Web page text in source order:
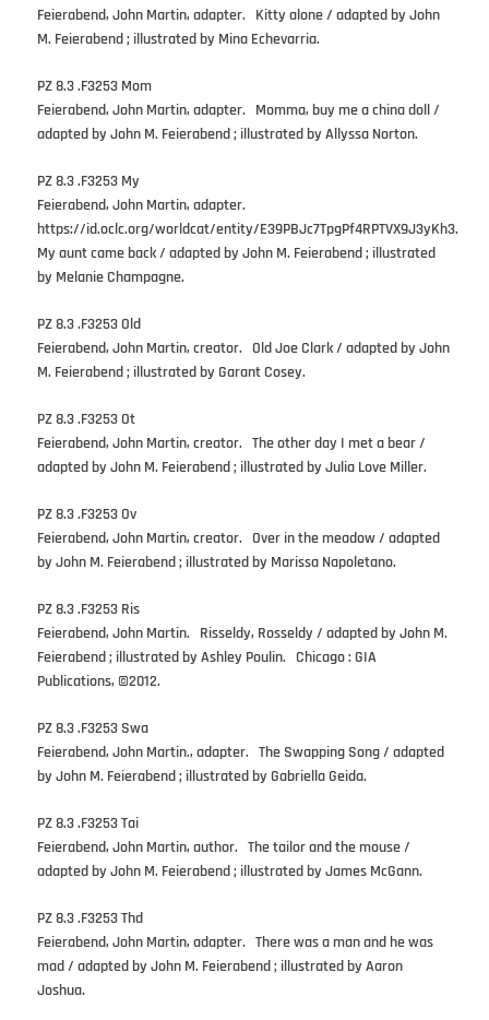
Feierabend, John Martin, adapter. Kitty alone / adapted by John
M. Feierabend ; illustrated by Mina Echevarria.
PZ 8.3 .F3253 Mom
Feierabend, John Martin, adapter. Momma, buy me a china doll /
adapted by John M. Feierabend ; illustrated by Allyssa Norton.
PZ 8.3 .F3253 My
Feierabend, John Martin, adapter.
https://id.oclc.org/worldcat/entity/E39PBJc7TpgPf4RPTVX9J3yKh3.
My aunt came back / adapted by John M. Feierabend ; illustrated
by Melanie Champagne.
PZ 8.3 .F3253 Old
Feierabend, John Martin, creator. Old Joe Clark / adapted by John
M. Feierabend ; illustrated by Garant Cosey.
PZ 8.3 .F3253 Ot
Feierabend, John Martin, creator. The other day I met a bear /
adapted by John M. Feierabend ; illustrated by Julia Love Miller.
PZ 8.3 .F3253 Ov
Feierabend, John Martin, creator. Over in the meadow / adapted
by John M. Feierabend ; illustrated by Marissa Napoletano.
PZ 8.3 .F3253 Ris
Feierabend, John Martin. Risseldy, Rosseldy / adapted by John M.
Feierabend ; illustrated by Ashley Poulin. Chicago : GIA
Publications, ©2012.
PZ 8.3 .F3253 Swa
Feierabend, John Martin., adapter. The Swapping Song / adapted
by John M. Feierabend ; illustrated by Gabriella Geida.
PZ 8.3 .F3253 Tai
Feierabend, John Martin, author. The tailor and the mouse /
adapted by John M. Feierabend ; illustrated by James McGann.
PZ 8.3 .F3253 Thd
Feierabend, John Martin, adapter. There was a man and he was
mad / adapted by John M. Feierabend ; illustrated by Aaron
Joshua.